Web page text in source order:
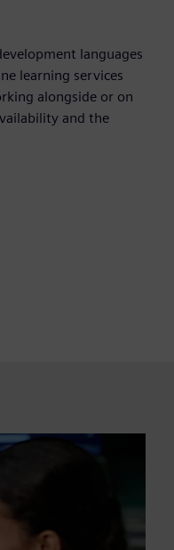
languages
learning services
alongside or on
and the